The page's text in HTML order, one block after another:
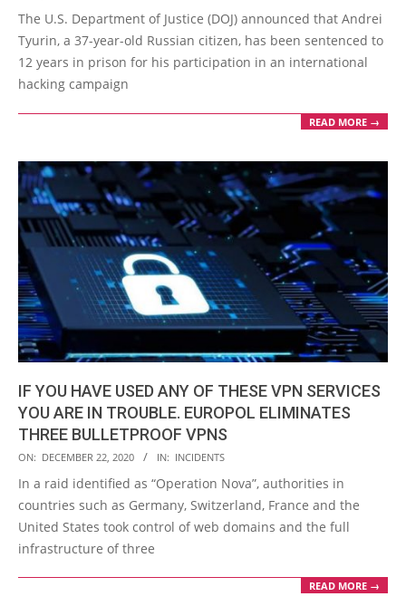
01-
11
The U.S. Department of Justice (DOJ) announced that Andrei
Tyurin, a 37-year-old Russian citizen, has been sentenced to
12 years in prison for his participation in an international
hacking campaign
READ MORE →
IF YOU HAVE USED ANY OF THESE VPN SERVICES
YOU ARE IN TROUBLE. EUROPOL ELIMINATES
THREE BULLETPROOF VPNS
2020-
12-
ON: DECEMBER 22, 2020 IN: INCIDENTS
In a raid identified as “Operation Nova”, authorities in
countries such as Germany, Switzerland, France and the
United States took control of web domains and the full
infrastructure of three
READ MORE →